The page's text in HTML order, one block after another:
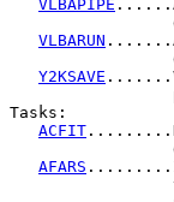
VLBAPIPE
VLBARUN
Y2KSAVE
Tasks:
ACFIT
AFARS